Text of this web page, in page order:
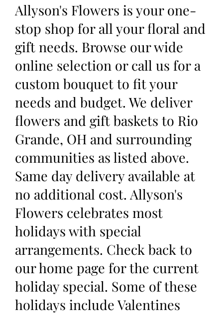
Allyson's Flowers is your one-
stop shop for all your floral and
gift needs. Browse our wide
online selection or call us for a
custom bouquet to fit your
needs and budget. We deliver
flowers and gift baskets to Rio
Grande, OH and surrounding
communities as listed above.
Same day delivery available at
no additional cost. Allyson's
Flowers celebrates most
holidays with special
arrangements. Check back to
our home page for the current
holiday special. Some of these
holidays include Valentines